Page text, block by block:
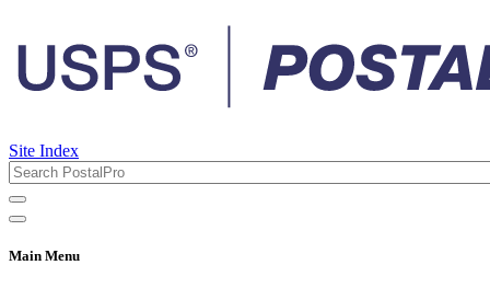
Site Index
Main Menu